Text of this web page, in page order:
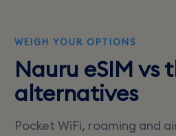
WEIGH YOUR OPTIONS
Nauru eSIM vs
alternatives
Pocket WiFi, roaming and